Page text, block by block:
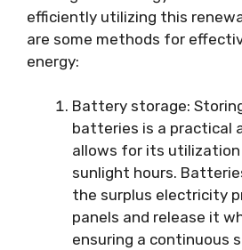
efficiently utilizing this
are some methods for
energy:
Battery storage:
batteries is a practical
allows for its utilization
sunlight hours.
the surplus electricity
panels and release it
ensuring a continuous